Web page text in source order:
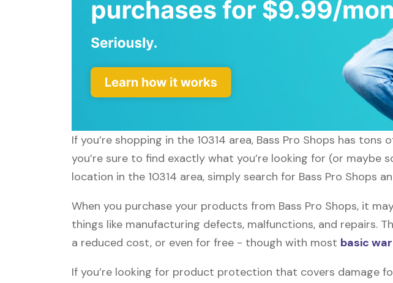
If you’re shopping in the 10314 area, Bass Pro Shops has
you’re sure to find exactly what you’re looking for (or maybe
location in the 10314 area, simply search for Bass Pro Shops
When you purchase your products from Bass Pro Shops, it
things like manufacturing defects, malfunctions, and repairs.
a reduced cost, or even for free - though with most basic
If you’re looking for product protection that covers damage